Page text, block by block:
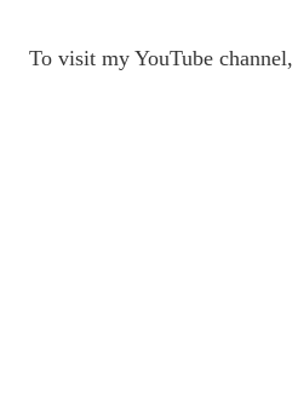
To visit my YouTube channel,